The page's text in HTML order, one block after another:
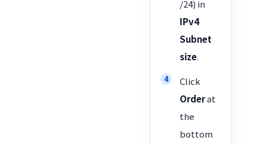
/24) in
IPv4
Subnet
size.
Click
Orderat
the
bottom